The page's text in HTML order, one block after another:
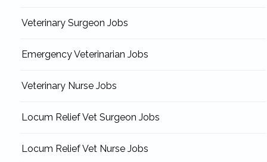
Veterinary Surgeon Jobs
Emergency Veterinarian Jobs
Veterinary Nurse Jobs
Locum Relief Vet Surgeon Jobs
Locum Relief Vet Nurse Jobs